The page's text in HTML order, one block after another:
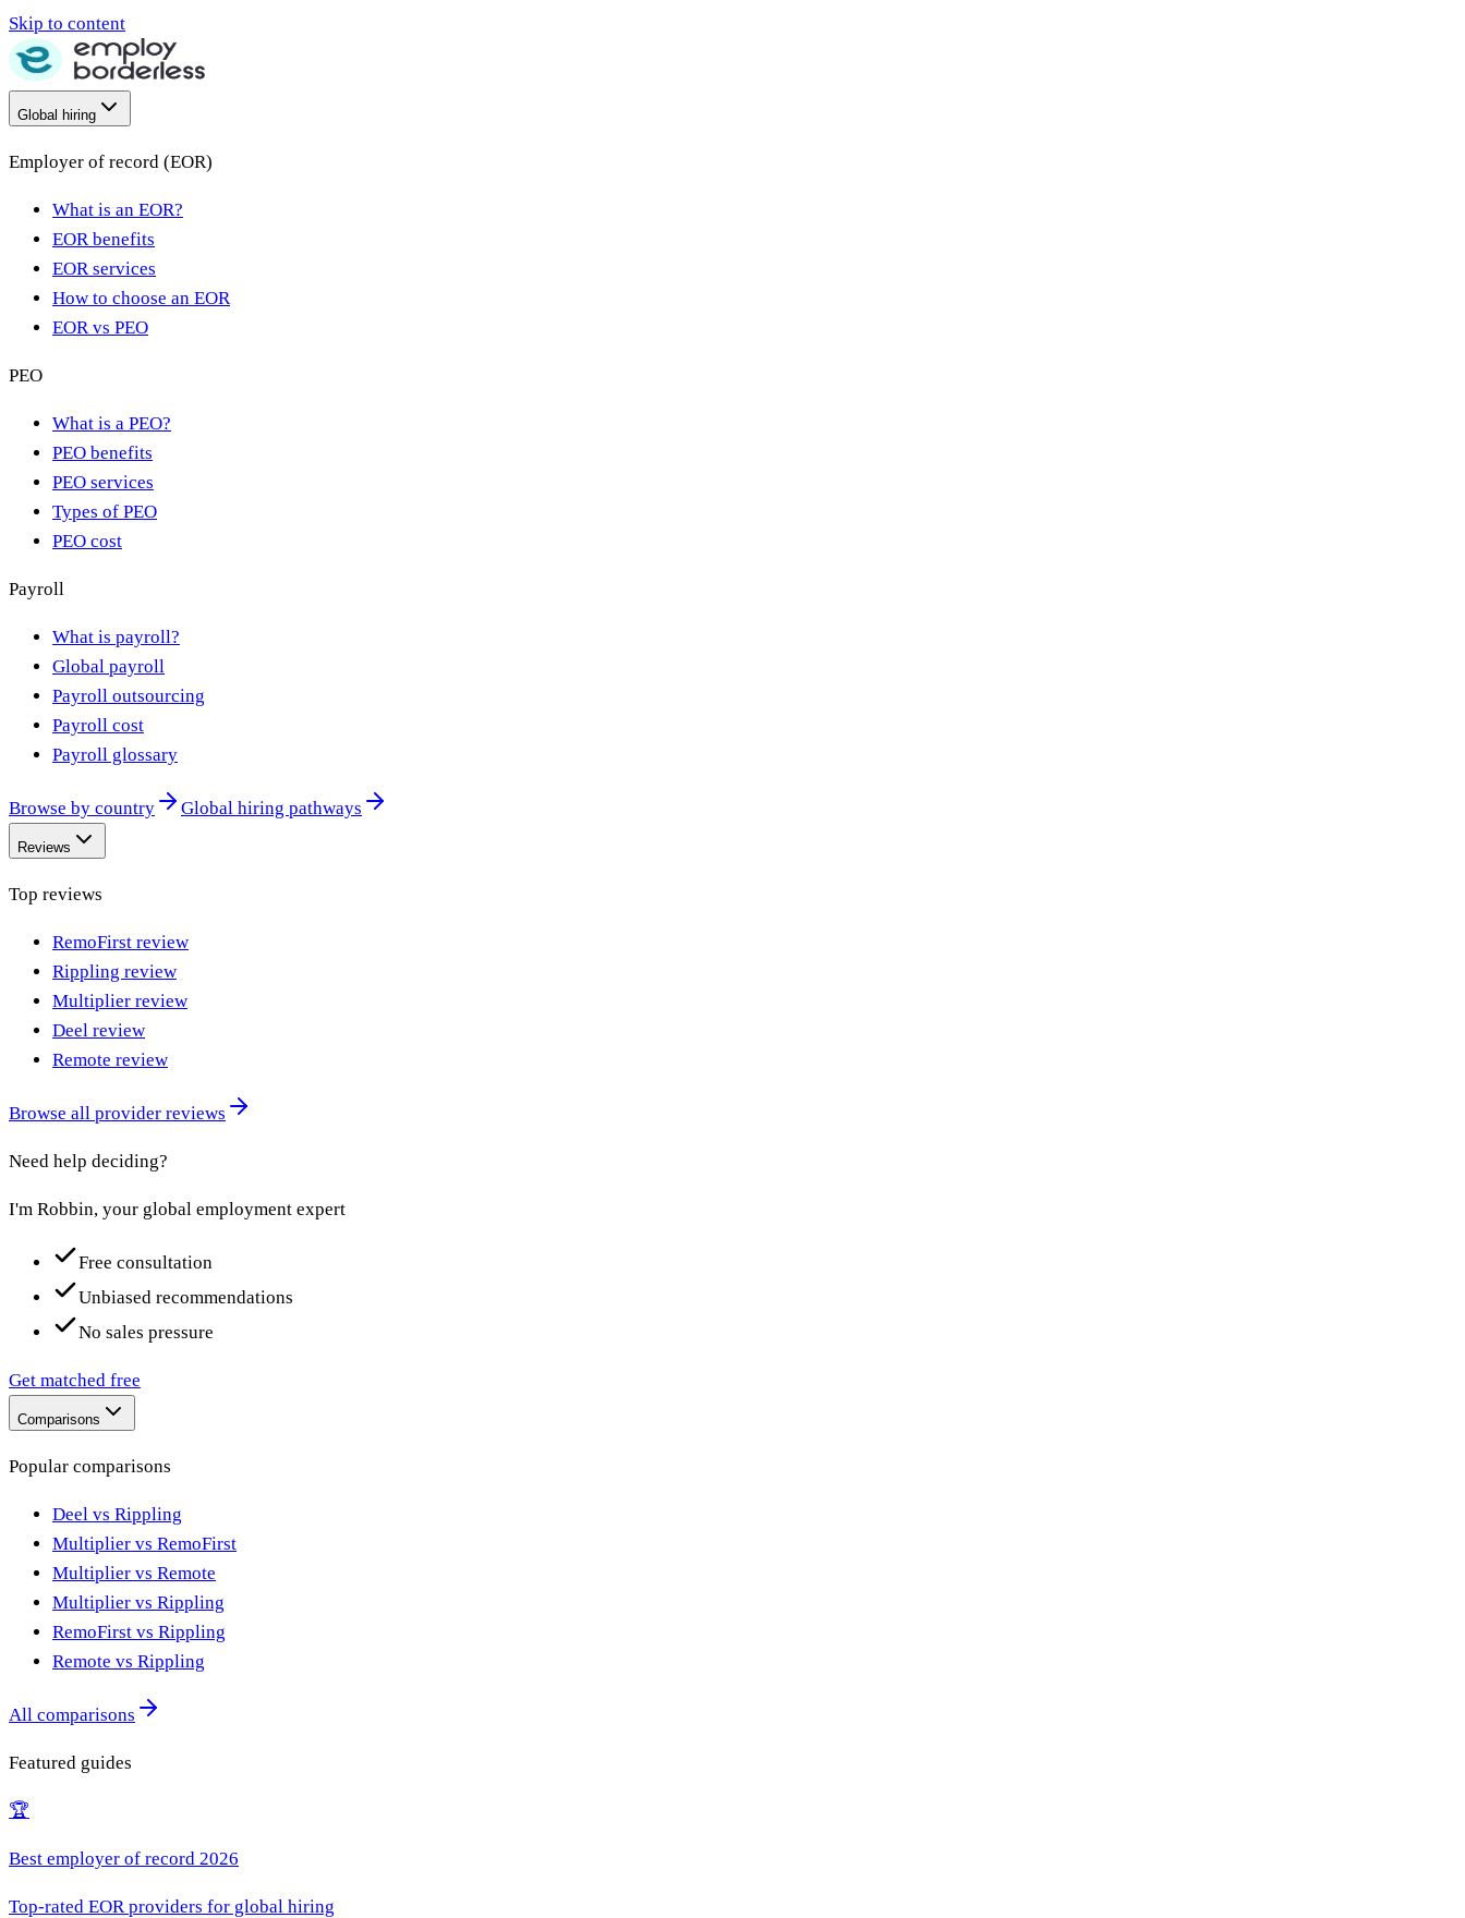
Skip to content
Global hiring
Employer of record (EOR)
What is an EOR?
EOR benefits
EOR services
How to choose an EOR
EOR vs PEO
PEO
What is a PEO?
PEO benefits
PEO services
Types of PEO
PEO cost
Payroll
What is payroll?
Global payroll
Payroll outsourcing
Payroll cost
Payroll glossary
Browse by country Global hiring pathways
Reviews
Top reviews
RemoFirst review
Rippling review
Multiplier review
Deel review
Remote review
Browse all provider reviews
Need help deciding?
I'm Robbin, your global employment expert
Free consultation
Unbiased recommendations
No sales pressure
Get matched free
Comparisons
Popular comparisons
Deel vs Rippling
Multiplier vs RemoFirst
Multiplier vs Remote
Multiplier vs Rippling
RemoFirst vs Rippling
Remote vs Rippling
All comparisons
Featured guides
🏆
Best employer of record 2026
Top-rated EOR providers for global hiring